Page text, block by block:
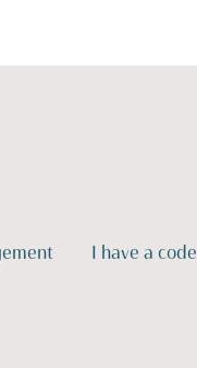
I have a code